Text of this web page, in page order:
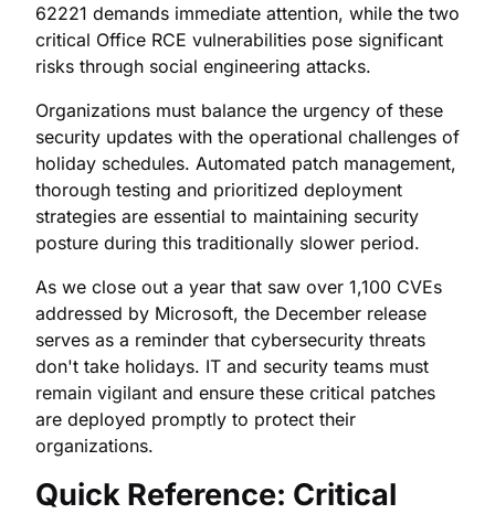
62221 demands immediate attention, while the two
critical Office RCE vulnerabilities pose significant
risks through social engineering attacks.
Organizations must balance the urgency of these
security updates with the operational challenges of
holiday schedules. Automated patch management,
thorough testing and prioritized deployment
strategies are essential to maintaining security
posture during this traditionally slower period.
As we close out a year that saw over 1,100 CVEs
addressed by Microsoft, the December release
serves as a reminder that cybersecurity threats
don't take holidays. IT and security teams must
remain vigilant and ensure these critical patches
are deployed promptly to protect their
organizations.
Quick Reference: Critical